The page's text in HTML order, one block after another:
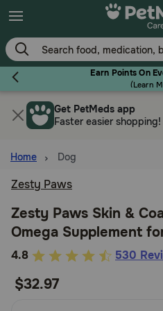
Skip
to
main
content
Earn Points On
(Learn
Flea & Tick
Dog
Cat
Horse
Get PetMeds app
Faster easier shopping!
Home Dog
Zesty Paws
Zesty Paws Skin &
Omega Supplement
3.9
of
4.8 530
$32.97